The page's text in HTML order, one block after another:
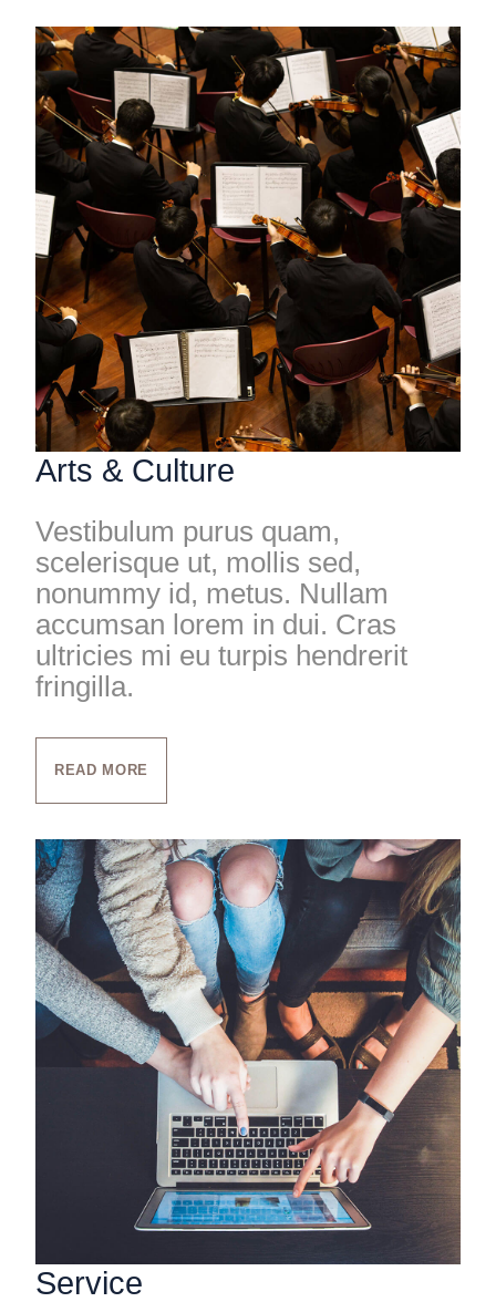
Arts & Culture
Vestibulum purus quam,
scelerisque ut, mollis sed,
nonummy id, metus. Nullam
accumsan lorem in dui. Cras
ultricies mi eu turpis hendrerit
fringilla.
READ MORE
Service